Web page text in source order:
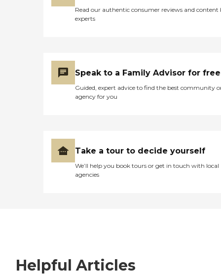
Read our authentic consumer reviews and content
experts
Speak to a Family Advisor for free
Guided, expert advice to find the best community
agency for you
Take a tour to decide yourself
We’ll help you book tours or get in touch with local
agencies
Helpful Articles